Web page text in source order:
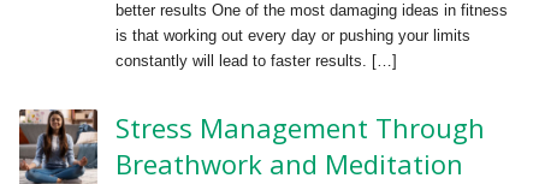
better results One of the most damaging ideas in fitness
is that working out every day or pushing your limits
constantly will lead to faster results. […]
Stress Management Through
Breathwork and Meditation